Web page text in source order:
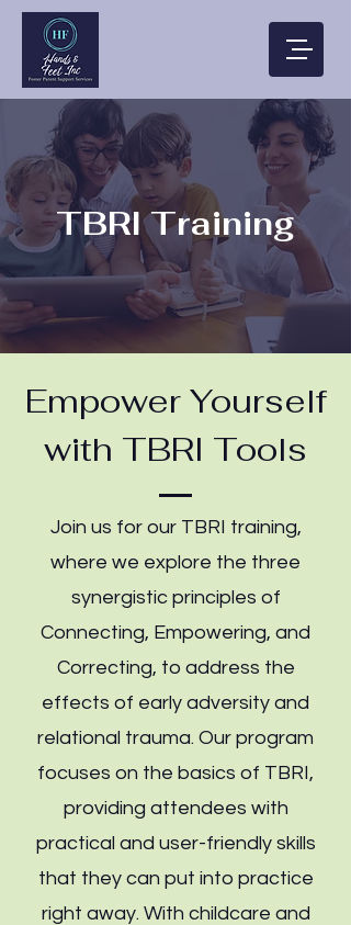
TBRI Training
Empower Yourself
with TBRI Tools
Join us for our TBRI training,
where we explore the three
synergistic principles of
Connecting, Empowering, and
Correcting, to address the
effects of early adversity and
relational trauma. Our program
focuses on the basics of TBRI,
providing attendees with
practical and user-friendly skills
that they can put into practice
right away. With childcare and